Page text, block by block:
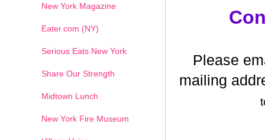
Please
mailing
New York Magazine
Eater.com (NY)
Serious Eats New York
Share Our Strength
Midtown Lunch
New York Fire Museum